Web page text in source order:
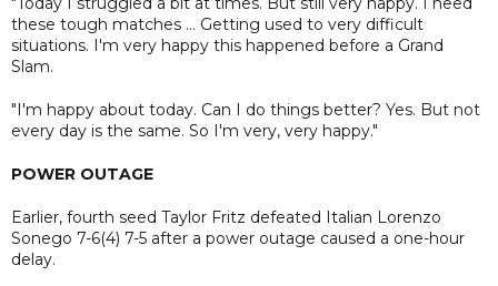
these tough matches ... Getting used to very difficult
situations. I'm very happy this happened before a Grand
Slam.
"I'm happy about today. Can I do things better? Yes. But not
every day is the same. So I'm very, very happy."
POWER OUTAGE
Earlier, fourth seed Taylor Fritz defeated Italian Lorenzo
Sonego 7-6(4) 7-5 after a power outage caused a one-hour
delay.